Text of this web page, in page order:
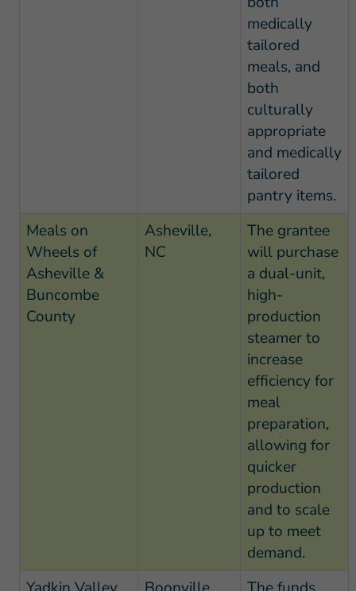
medically
tailored
meals, and
both
culturally
appropriate
and medically
tailored
pantry items.
Meals on
Wheels of
Asheville &
Buncombe
County
Asheville,
NC
The grantee
will purchase
a dual-unit,
high-
production
steamer to
increase
efficiency for
meal
preparation,
allowing for
quicker
production
and to scale
up to meet
demand.